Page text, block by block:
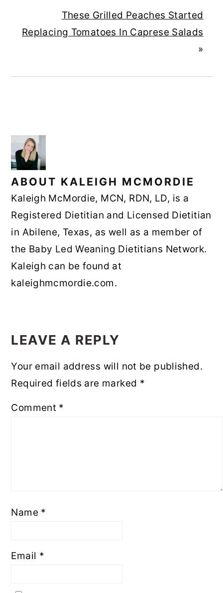
These Grilled Peaches Started
Replacing Tomatoes In Caprese Salads
»
ABOUT KALEIGH MCMORDIE
Kaleigh McMordie, MCN, RDN, LD, is a
Registered Dietitian and Licensed Dietitian
in Abilene, Texas, as well as a member of
the Baby Led Weaning Dietitians Network.
Kaleigh can be found at
kaleighmcmordie.com.
INTERACTIONS
LEAVE A REPLY
Your email address will not be published.
Required fields are marked *
Comment *
Name *
Email *